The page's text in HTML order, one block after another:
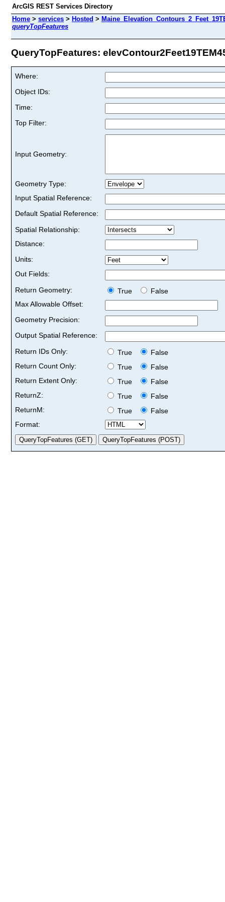
ArcGIS REST Services Directory
Home > services > Hosted >
queryTopFeatures
QueryTopFeatures:
Where:
Object IDs:
Time:
Top Filter:
Input Geometry:
Geometry Type:
Input Spatial Reference:
Default Spatial Reference:
Spatial Relationship:
Distance:
Units:
Out Fields:
Return Geometry:
True
False
Max Allowable Offset:
Geometry Precision:
Output Spatial Reference:
Return IDs Only:
True
False
Return Count Only:
True
False
Return Extent Only:
True
False
ReturnZ:
True
False
ReturnM:
True
False
Format: